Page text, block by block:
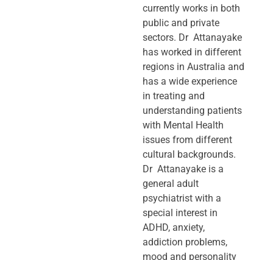
currently works in both
public and private
sectors. Dr Attanayake
has worked in different
regions in Australia and
has a wide experience
in treating and
understanding patients
with Mental Health
issues from different
cultural backgrounds.
Dr Attanayake is a
general adult
psychiatrist with a
special interest in
ADHD, anxiety,
addiction problems,
mood and personality